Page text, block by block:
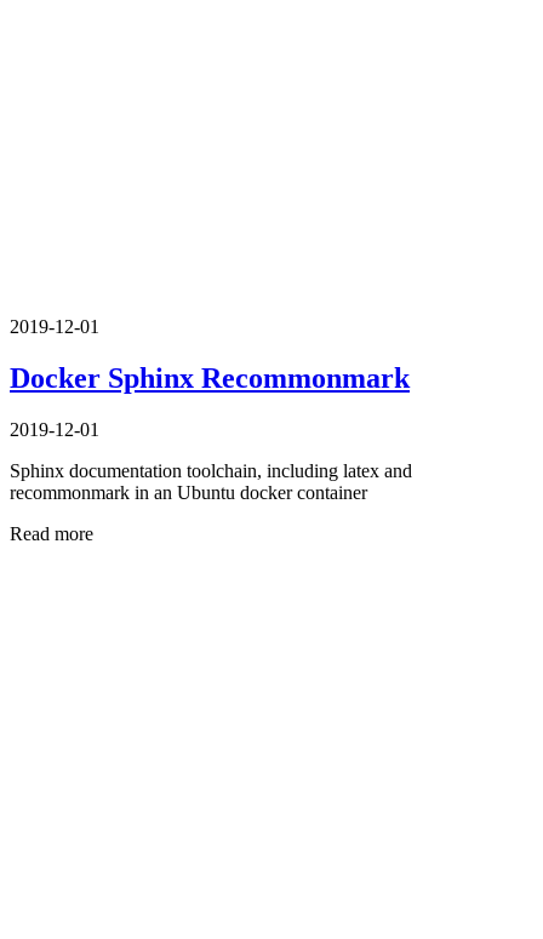
2019-12-01
Docker Sphinx Recommonmark
2019-12-01
Sphinx documentation toolchain, including latex and
recommonmark in an Ubuntu docker container
Read more